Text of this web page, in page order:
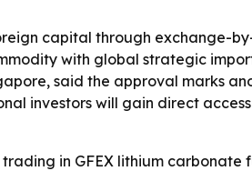
capital through exchange-
with global strategic
said the approval marks
investors will gain direct
in GFEX lithium carbonate